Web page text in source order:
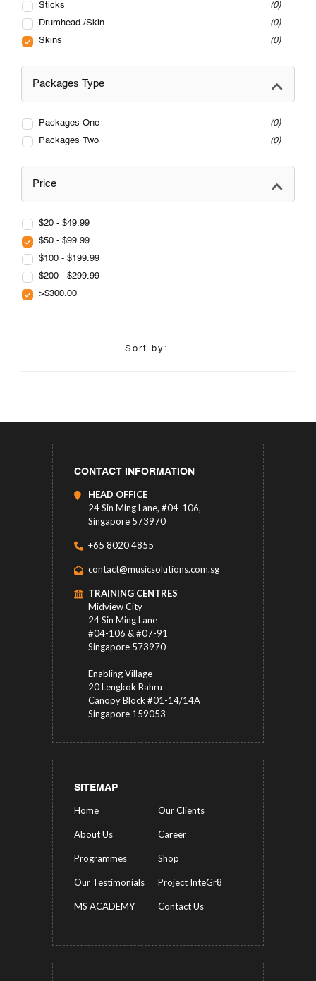
Sticks
0
Drumhead /Skin
0
Skins
0
Packages Type
Packages One
0
Packages Two
0
Price
$20 - $49.99
$50 - $99.99
$100 - $199.99
$200 - $299.99
>$300.00
Sort by:
CONTACT INFORMATION
HEAD OFFICE
24 Sin Ming Lane, #04-106,
Singapore 573970
+65 8020 4855
contact@musicsolutions.com.sg
TRAINING CENTRES
Midview City
24 Sin Ming Lane
#04-106 & #07-91
Singapore 573970
Enabling Village
20 Lengkok Bahru
Canopy Block #01-14/14A
Singapore 159053
SITEMAP
Home Our Clients
About Us Career
Programmes Shop
Our Testimonials Project InteGr8
MS ACADEMY Contact Us